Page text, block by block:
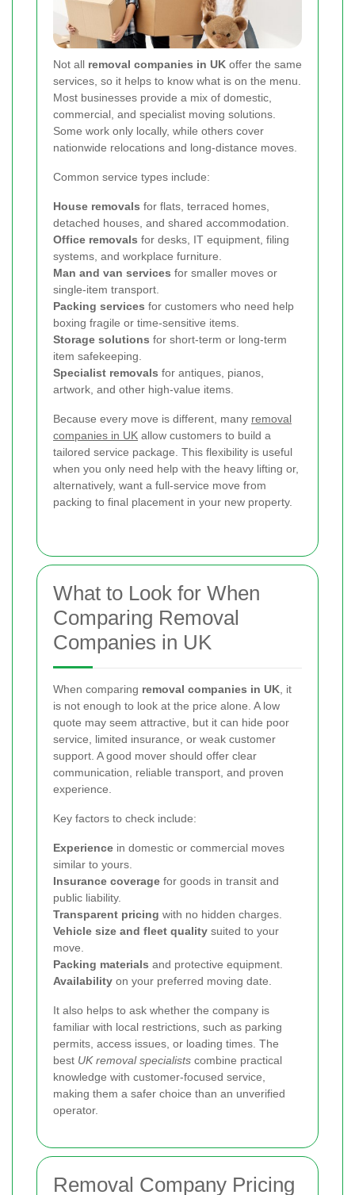
Not all removal companies in UK offer the same
services, so it helps to know what is on the menu.
Most businesses provide a mix of domestic,
commercial, and specialist moving solutions.
Some work only locally, while others cover
nationwide relocations and long-distance moves.
Common service types include:
House removals for flats, terraced homes,
detached houses, and shared accommodation.
Office removals for desks, IT equipment, filing
systems, and workplace furniture.
Man and van services for smaller moves or
single-item transport.
Packing services for customers who need help
boxing fragile or time-sensitive items.
Storage solutions for short-term or long-term
item safekeeping.
Specialist removals for antiques, pianos,
artwork, and other high-value items.
Because every move is different, many removal
companies in UK allow customers to build a
tailored service package. This flexibility is useful
when you only need help with the heavy lifting or,
alternatively, want a full-service move from
packing to final placement in your new property.
What to Look for When
Comparing Removal
Companies in UK
When comparing removal companies in UK , it
is not enough to look at the price alone. A low
quote may seem attractive, but it can hide poor
service, limited insurance, or weak customer
support. A good mover should offer clear
communication, reliable transport, and proven
experience.
Key factors to check include:
Experience in domestic or commercial moves
similar to yours.
Insurance coverage for goods in transit and
public liability.
Transparent pricing with no hidden charges.
Vehicle size and fleet quality suited to your
move.
Packing materials and protective equipment.
Availability on your preferred moving date.
It also helps to ask whether the company is
familiar with local restrictions, such as parking
permits, access issues, or loading times. The
best UK removal specialists combine practical
knowledge with customer-focused service,
making them a safer choice than an unverified
operator.
Removal Company Pricing